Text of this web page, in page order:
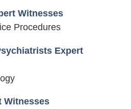
Witnesses
Procedures
Expert
Witnesses